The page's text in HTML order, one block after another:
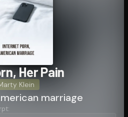
Her Pain
Klein
marriage